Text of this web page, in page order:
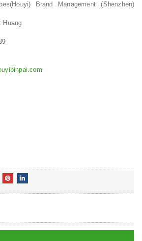
Brand Management (Shenzhen)
Huang